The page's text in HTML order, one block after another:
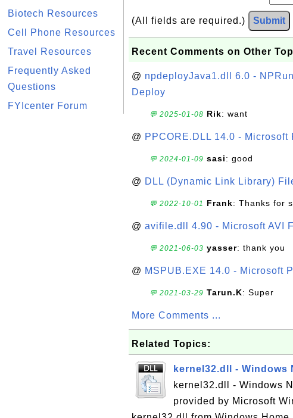
Biotech Resources
Cell Phone Resources
Travel Resources
Frequently Asked
Questions
FYIcenter Forum
(All fields are required.) Submit
Recent Comments on Other
@ npdeployJava1.dll 6.0 -
Deploy
💬 2025-01-08 Rik: want
@ PPCORE.DLL 14.0 - Microsoft
💬 2024-01-09 sasi: good
@ DLL (Dynamic Link Library)
💬 2022-10-01 Frank: Thanks for
@ avifile.dll 4.90 - Microsoft AVI
💬 2021-06-03 yasser: thank you
@ MSPUB.EXE 14.0 - Microsoft
💬 2021-03-29 Tarun.K: Super
More Comments ...
Related Topics:
kernel32.dll - Windows
kernel32.dll - Windows
provided by Microsoft